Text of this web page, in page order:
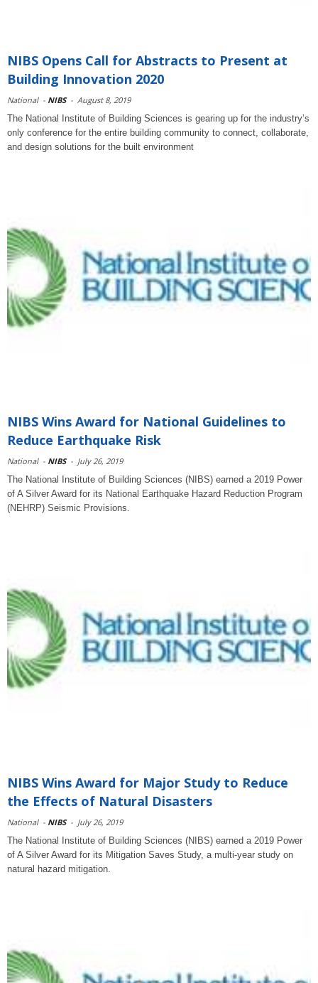
NIBS Opens Call for Abstracts to Present at
Building Innovation 2020
National - NIBS - August 8, 2019
The National Institute of Building Sciences is gearing up for the industry’s
only conference for the entire building community to connect, collaborate,
and design solutions for the built environment
NIBS Wins Award for National Guidelines to
Reduce Earthquake Risk
National - NIBS - July 26, 2019
The National Institute of Building Sciences (NIBS) earned a 2019 Power
of A Silver Award for its National Earthquake Hazard Reduction Program
(NEHRP) Seismic Provisions.
NIBS Wins Award for Major Study to Reduce
the Effects of Natural Disasters
National - NIBS - July 26, 2019
The National Institute of Building Sciences (NIBS) earned a 2019 Power
of A Silver Award for its Mitigation Saves Study, a multi-year study on
natural hazard mitigation.